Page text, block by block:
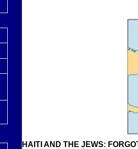
HAITI AND THE JEWS: